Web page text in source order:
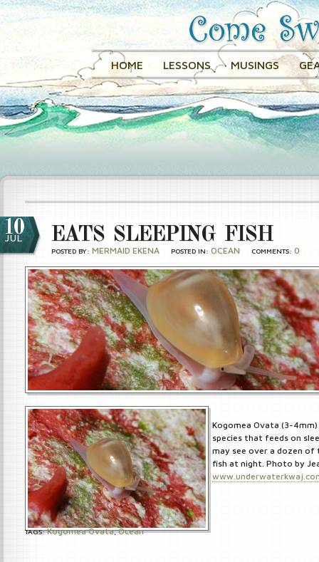
HOME LESSONS MUSINGS
10
JUL EATS SLEEPING FISH
POSTED BY: MERMAID EKENA POSTED IN: OCEAN COMMENTS: 0
Kogomea Ovata (3-
species that feeds on
may see over a dozen of
fish at night. Photo by
TAGS:Kogomea Ovata,Ocean